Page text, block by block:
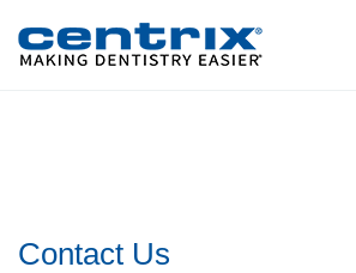
Contact Us